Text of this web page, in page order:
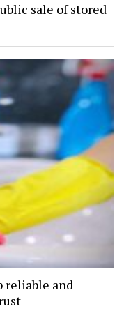
sale of stored
reliable and